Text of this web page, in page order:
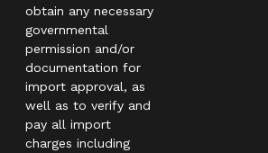
obtain any necessary
governmental
permission and/or
documentation for
import approval, as
well as to verify and
pay all import
charges including